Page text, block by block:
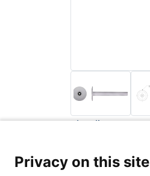
Back to list
Privacy on this site